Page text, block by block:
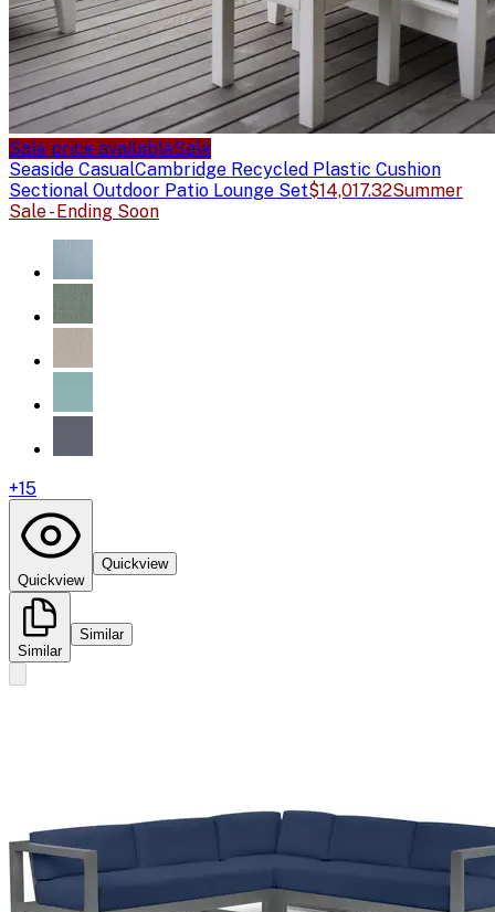
Sale price availableSale
Seaside CasualCambridge Recycled Plastic Cushion
Sectional Outdoor Patio Lounge Set$14,017.32Summer
Sale - Ending Soon
+15
Quickview
Quickview
Similar
Similar